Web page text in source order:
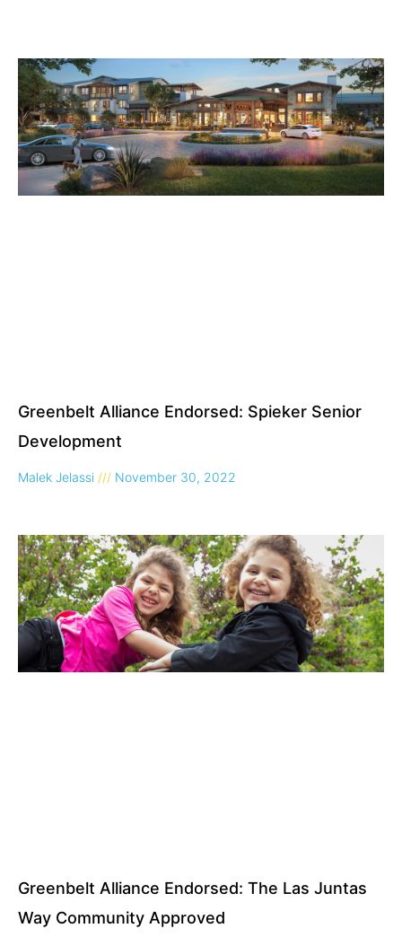
Greenbelt Alliance Endorsed: Spieker Senior
Development
Malek Jelassi November 30, 2022
Greenbelt Alliance Endorsed: The Las Juntas
Way Community Approved